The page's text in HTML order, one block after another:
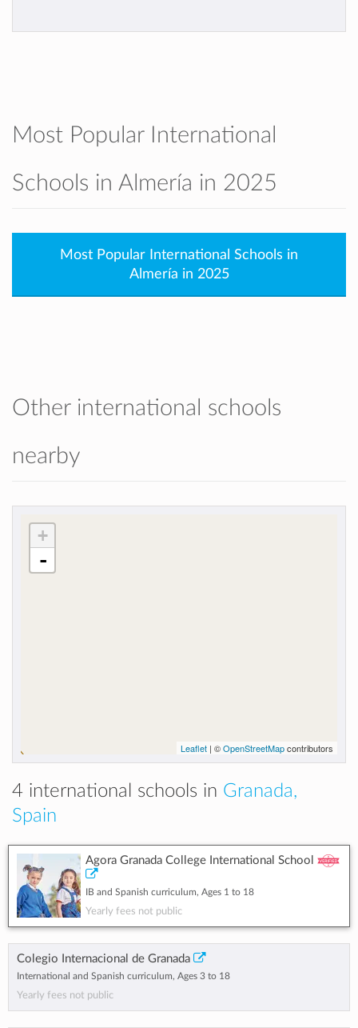
Most Popular International
Schools in Almería in 2025
Most Popular International Schools in
Almería in 2025
Other international schools
nearby
+
-
Leaflet | ©OpenStreetMapcontributors
4 international schools in Granada,
Spain
Agora Granada College International School
IB and Spanish curriculum, Ages 1 to 18
Yearly fees not public
Colegio Internacional de Granada
International and Spanish curriculum, Ages 3 to 18
Yearly fees not public